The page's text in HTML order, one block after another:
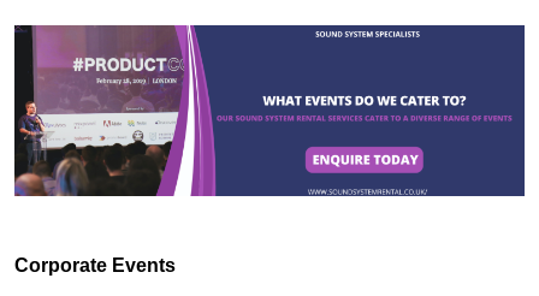
Corporate Events